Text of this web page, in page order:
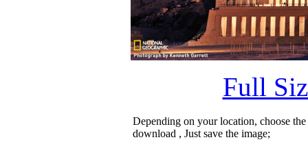
Full
Depending on your location, choose
download , Just save the image;